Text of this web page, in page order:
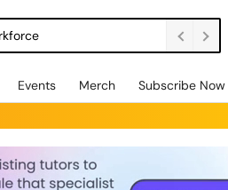
Events Merch Subscribe Now